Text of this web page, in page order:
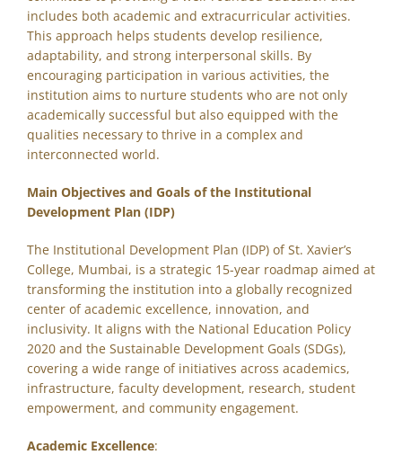
includes both academic and extracurricular activities.
This approach helps students develop resilience,
adaptability, and strong interpersonal skills. By
encouraging participation in various activities, the
institution aims to nurture students who are not only
academically successful but also equipped with the
qualities necessary to thrive in a complex and
interconnected world.
Main Objectives and Goals of the Institutional
Development Plan (IDP)
The Institutional Development Plan (IDP) of St. Xavier’s
College, Mumbai, is a strategic 15-year roadmap aimed at
transforming the institution into a globally recognized
center of academic excellence, innovation, and
inclusivity. It aligns with the National Education Policy
2020 and the Sustainable Development Goals (SDGs),
covering a wide range of initiatives across academics,
infrastructure, faculty development, research, student
empowerment, and community engagement.
Academic Excellence: